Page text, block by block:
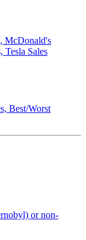
McDonald's
Tesla Sales
Best/Worst
or non-